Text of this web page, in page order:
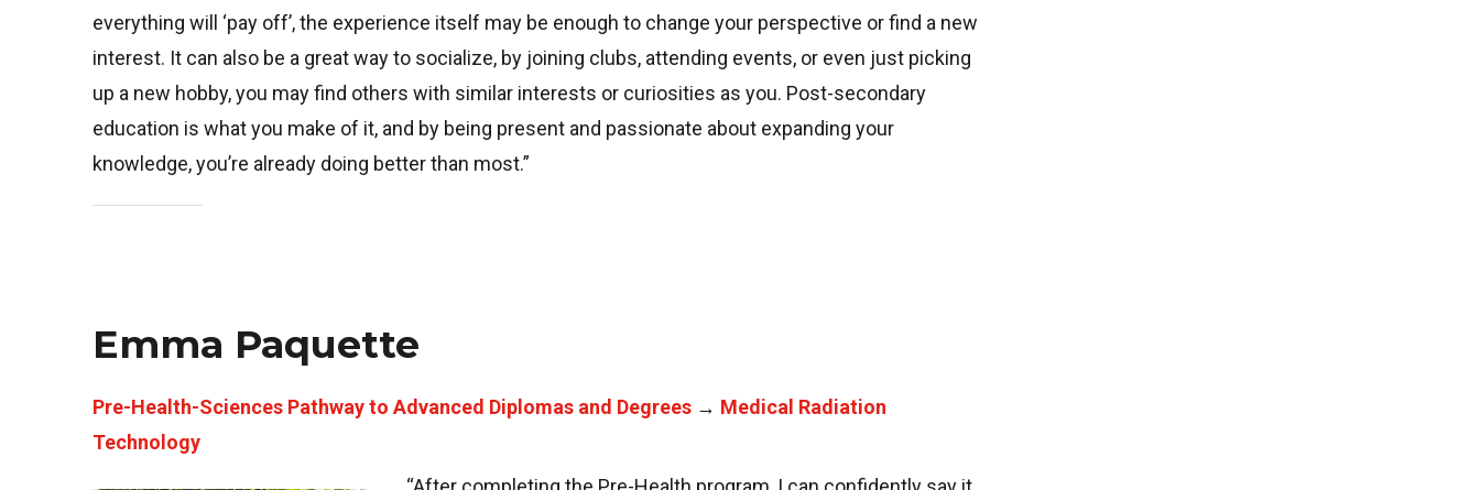
everything will ‘pay off’, the experience itself may be enough to change your perspective or find a new
interest. It can also be a great way to socialize, by joining clubs, attending events, or even just picking
up a new hobby, you may find others with similar interests or curiosities as you. Post-secondary
education is what you make of it, and by being present and passionate about expanding your
knowledge, you’re already doing better than most.”
Emma Paquette
Pre-Health-Sciences Pathway to Advanced Diplomas and Degrees → Medical Radiation
Technology